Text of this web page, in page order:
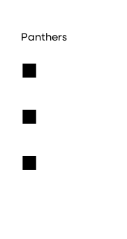
Panthers
■
■
■